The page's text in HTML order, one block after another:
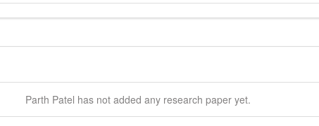
Parth Patel has not added any research paper yet.